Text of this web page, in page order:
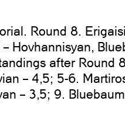
Round 8.
Hovhannisyan,
after Round
– 4,5; 5-6.
– 3,5; 9.